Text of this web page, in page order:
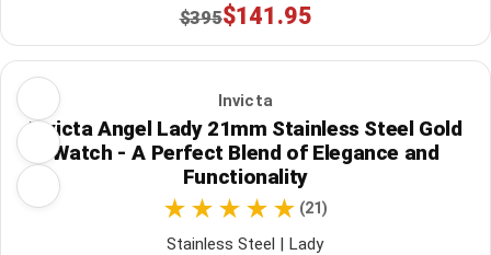
$395$141.95
Invicta
Invicta Angel Lady 21mm Stainless Steel Gold
Watch - A Perfect Blend of Elegance and
Functionality
(21)
Stainless Steel | Lady